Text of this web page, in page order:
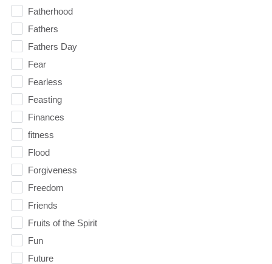
Fatherhood
Fathers
Fathers Day
Fear
Fearless
Feasting
Finances
fitness
Flood
Forgiveness
Freedom
Friends
Fruits of the Spirit
Fun
Future